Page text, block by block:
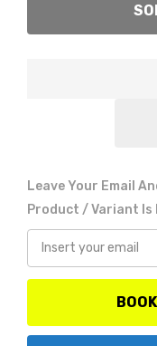
Rhino
Leave Your Email
Product / Variant Is